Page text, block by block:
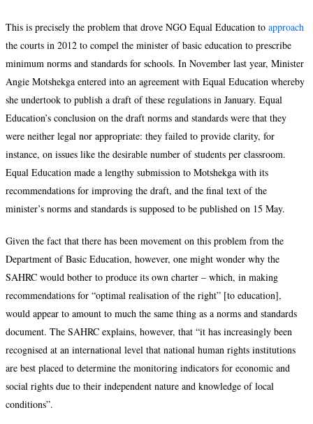
This is precisely the problem that drove NGO Equal Education to approach
the courts in 2012 to compel the minister of basic education to prescribe
minimum norms and standards for schools. In November last year, Minister
Angie Motshekga entered into an agreement with Equal Education whereby
she undertook to publish a draft of these regulations in January. Equal
Education’s conclusion on the draft norms and standards were that they
were neither legal nor appropriate: they failed to provide clarity, for
instance, on issues like the desirable number of students per classroom.
Equal Education made a lengthy submission to Motshekga with its
recommendations for improving the draft, and the final text of the
minister’s norms and standards is supposed to be published on 15 May.
Given the fact that there has been movement on this problem from the
Department of Basic Education, however, one might wonder why the
SAHRC would bother to produce its own charter – which, in making
recommendations for “optimal realisation of the right” [to education],
would appear to amount to much the same thing as a norms and standards
document. The SAHRC explains, however, that “it has increasingly been
recognised at an international level that national human rights institutions
are best placed to determine the monitoring indicators for economic and
social rights due to their independent nature and knowledge of local
conditions”.